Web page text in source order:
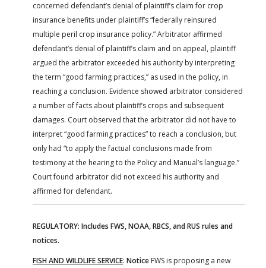
concerned defendant’s denial of plaintiff’s claim for crop
insurance benefits under plaintiff’s “federally reinsured
multiple peril crop insurance policy.” Arbitrator affirmed
defendant’s denial of plaintiff’s claim and on appeal, plaintiff
argued the arbitrator exceeded his authority by interpreting
the term “good farming practices,” as used in the policy, in
reaching a conclusion. Evidence showed arbitrator considered
a number of facts about plaintiff’s crops and subsequent
damages. Court observed that the arbitrator did not have to
interpret “good farming practices” to reach a conclusion, but
only had “to apply the factual conclusions made from
testimony at the hearing to the Policy and Manual’s language.”
Court found arbitrator did not exceed his authority and
affirmed for defendant.
REGULATORY: Includes FWS, NOAA, RBCS, and RUS rules and
notices.
FISH AND WILDLIFE SERVICE: Notice FWS is proposing a new